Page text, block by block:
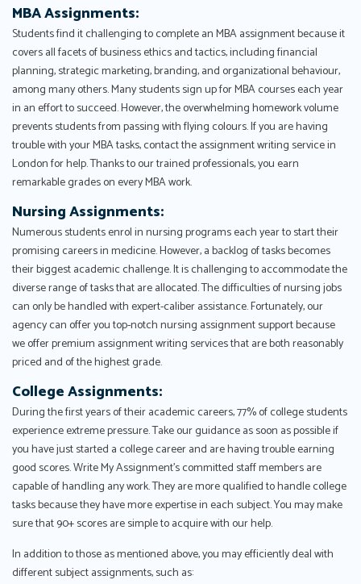
MBA Assignments:
Students find it challenging to complete an MBA assignment because it
covers all facets of business ethics and tactics, including financial
planning, strategic marketing, branding, and organizational behaviour,
among many others. Many students sign up for MBA courses each year
in an effort to succeed. However, the overwhelming homework volume
prevents students from passing with flying colours. If you are having
trouble with your MBA tasks, contact the assignment writing service in
London for help. Thanks to our trained professionals, you earn
remarkable grades on every MBA work.
Nursing Assignments:
Numerous students enrol in nursing programs each year to start their
promising careers in medicine. However, a backlog of tasks becomes
their biggest academic challenge. It is challenging to accommodate the
diverse range of tasks that are allocated. The difficulties of nursing jobs
can only be handled with expert-caliber assistance. Fortunately, our
agency can offer you top-notch nursing assignment support because
we offer premium assignment writing services that are both reasonably
priced and of the highest grade.
College Assignments:
During the first years of their academic careers, 77% of college students
experience extreme pressure. Take our guidance as soon as possible if
you have just started a college career and are having trouble earning
good scores. Write My Assignment's committed staff members are
capable of handling any work. They are more qualified to handle college
tasks because they have more expertise in each subject. You may make
sure that 90+ scores are simple to acquire with our help.
In addition to those as mentioned above, you may efficiently deal with
different subject assignments, such as: